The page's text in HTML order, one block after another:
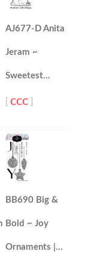
AJ677-D Anita
Jeram ~
Sweetest…
[CCC
BB690 Big &
Bold ~ Joy
Ornaments |…